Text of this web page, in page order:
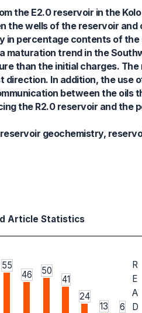
the E2.0 reservoir in the
the wells of the reservoir
in percentage contents of
maturation trend in the
than the initial charges.
direction. In addition, the use
between the oils
the R2.0 reservoir and
reservoir geochemistry,
Article Statistics
55
46
50
41
24
13
6
R
E
A
D